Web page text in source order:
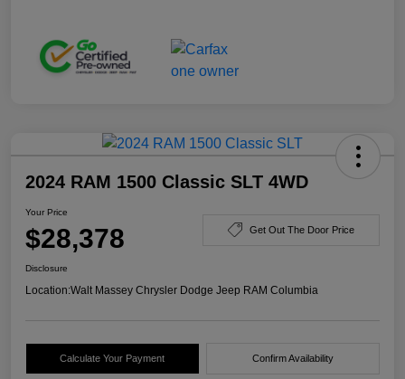
2024 RAM 1500 Classic SLT 4WD
Your Price
$28,378 Get Out The Door Price
Disclosure
Location:Walt Massey Chrysler Dodge Jeep RAM Columbia
Calculate Your Payment Confirm Availability